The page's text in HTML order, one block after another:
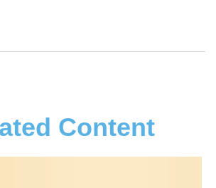
Content